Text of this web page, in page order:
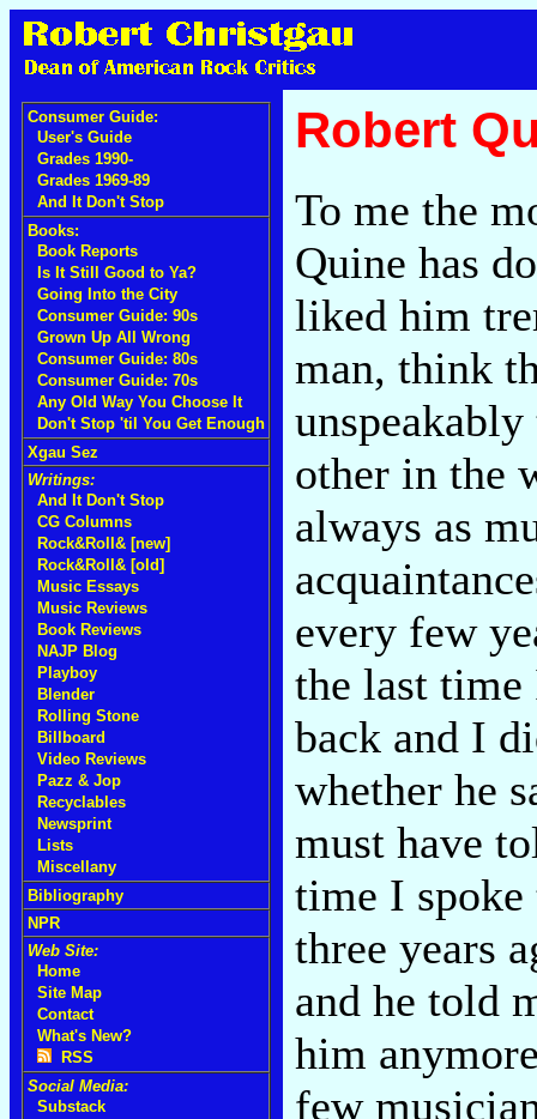
Consumer Guide:
User's Guide
Grades 1990-
Grades 1969-89
And It Don't Stop
Books:
Book Reports
Is It Still Good to Ya?
Going Into the City
Consumer Guide: 90s
Grown Up All Wrong
Consumer Guide: 80s
Consumer Guide: 70s
Any Old Way You Choose It
Don't Stop 'til You Get Enough
Xgau Sez
Writings:
And It Don't Stop
CG Columns
Rock&Roll& [new]
Rock&Roll& [old]
Music Essays
Music Reviews
Book Reviews
NAJP Blog
Playboy
Blender
Rolling Stone
Billboard
Video Reviews
Pazz & Jop
Recyclables
Newsprint
Lists
Miscellany
Bibliography
NPR
Web Site:
Home
Site Map
Contact
What's New?
RSS
Social Media:
Substack
Robert
To me the
Quine has
liked him
man, think
other in the
always as
every few
the last
back and I
whether he
must have
time I
three years
and he told
him
few